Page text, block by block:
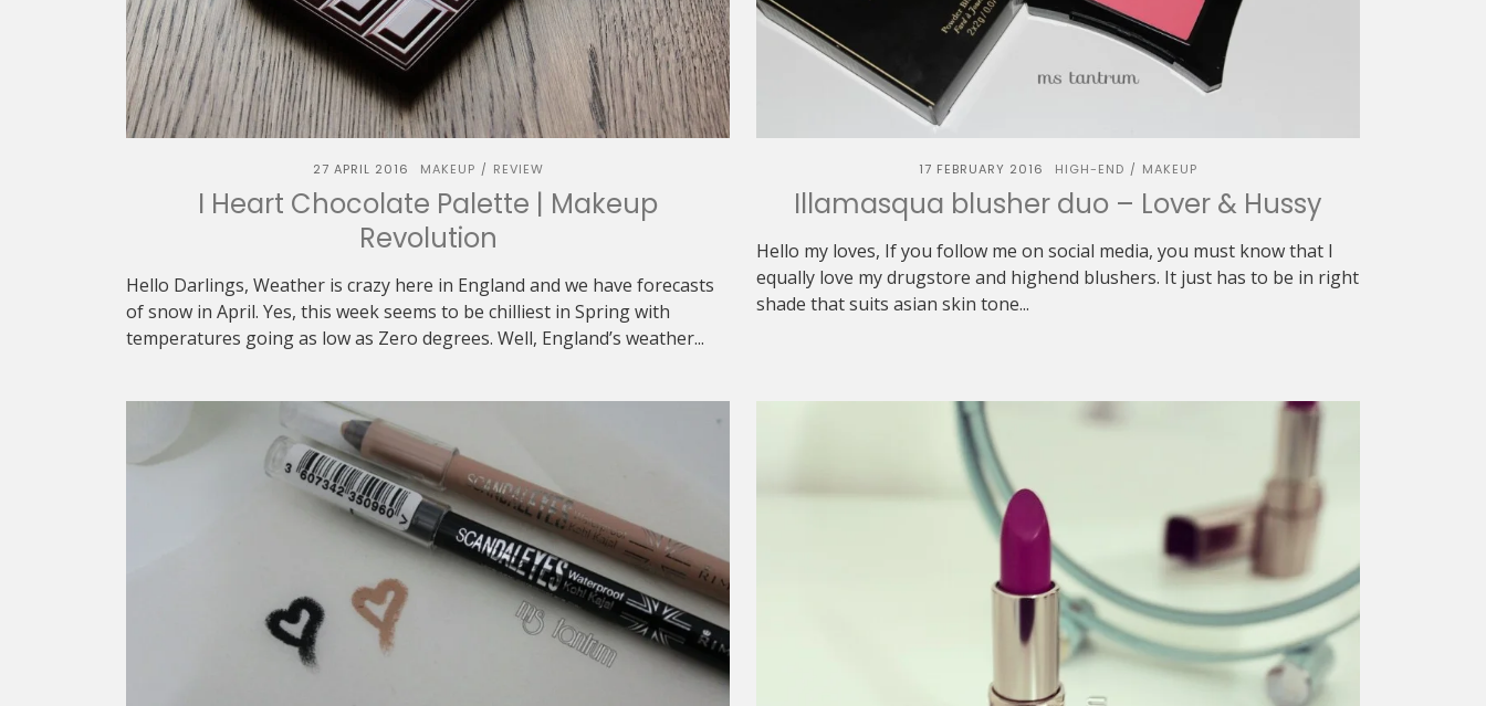
27 APRIL 2016 MAKEUP / REVIEW
I Heart Chocolate Palette | Makeup
Revolution
Hello Darlings, Weather is crazy here in England and we have forecasts
of snow in April. Yes, this week seems to be chilliest in Spring with
temperatures going as low as Zero degrees. Well, England’s weather...
17 FEBRUARY 2016 HIGH-END / MAKEUP
Illamasqua blusher duo – Lover & Hussy
Hello my loves, If you follow me on social media, you must know that I
equally love my drugstore and highend blushers. It just has to be in right
shade that suits asian skin tone...